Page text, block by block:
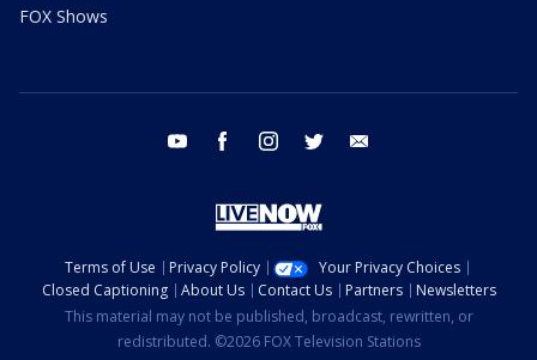
FOX Shows
youtube facebook instagram twitter
Terms of Use Privacy Policy
Your Privacy Choices
Closed Captioning
About Us Contact Us Partners
Newsletters
This material may not be published, broadcast, rewritten, or
redistributed. ©2026 FOX Television Stations